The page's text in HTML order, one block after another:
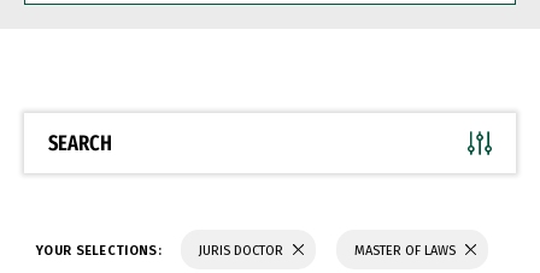
BE
SEARCH
YOUR SELECTIONS: JURIS DOCTOR MASTER OF LAWS